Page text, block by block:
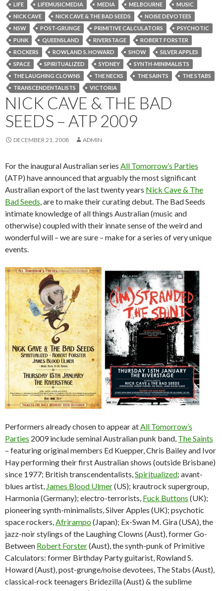
LIFE
LIFEMUSICMEDIA MEDIA MELBOURNE
MUSIC
NICK CAVE
NICK CAVE & THE BAD SEEDS
NOISE DEVOTEES
NSW
POST-GRUNGE PRIMITIVE CALCULATORS
PSYCHOTIC
PUNK
QUEENSLAND RIVERSTAGE
ROBERT FORSTER
ROCKERS
ROWLAND S. HOWARD SHOW
SILVER APPLES
SPACE
SPIRITUALIZED SYDNEY
SYNTH-MINIMALISTS
THE LAUGHING CLOWNS
THE NECKS THE SAINTS
THE STABS
TRANSCENDENTALISTS
VICTORIA
NICK CAVE & THE BAD
SEEDS – ATP 2009
DECEMBER 21, 2008 ADMIN
For the inaugural Australian series All Tomorrow’s Parties
(ATP) have announced that arguably the most significant
Australian export of the last twenty years Nick Cave & The
Bad Seeds , are to make their curating debut. The Bad Seeds
intimate knowledge of all things Australian (music and
otherwise) coupled with their innate sense of the weird and
wonderful will – we are sure – make for a series of very unique
events.
Performers already chosen to appear at All Tomorrow’s
Parties 2009 include seminal Australian punk band, The Saints
– featuring original members Ed Kuepper, Chris Bailey and Ivor
Hay performing their first Australian shows (outside Brisbane)
since 1977; British transcendentalists, Spiritualized; avant-
blues artist, James Blood Ulmer(US); krautrock supergroup,
Harmonia (Germany); electro-terrorists, Fuck Buttons (UK);
pioneering synth-minimalists, Silver Apples (UK); psychotic
space rockers, Afrirampo(Japan); Ex-Swan M. Gira (USA), the
jazz-noir stylings of the Laughing Clowns (Aust), former Go-
Between Robert Forster(Aust), the synth-punk of Primitive
Calculators: former Birthday Party guitarist, Rowland S.
Howard (Aust), post-grunge/noise devotees, The Stabs (Aust),
classical-rock teenagers Bridezilla (Aust) & the sublime